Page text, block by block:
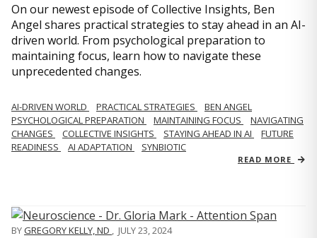
On our newest episode of Collective Insights, Ben
Angel shares practical strategies to stay ahead in an AI-
driven world. From psychological preparation to
maintaining focus, learn how to navigate these
unprecedented changes.
AI-DRIVEN WORLD PRACTICAL STRATEGIES
BEN ANGEL
PSYCHOLOGICAL PREPARATION
MAINTAINING FOCUS
NAVIGATING
CHANGES
COLLECTIVE INSIGHTS STAYING AHEAD IN AI
FUTURE
READINESS
AI ADAPTATION SYNBIOTIC
READ MORE
BYGREGORY KELLY, ND , JULY 23, 2024